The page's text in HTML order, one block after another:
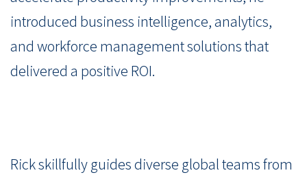
introduced business intelligence, analytics,
and workforce management solutions that
delivered a positive ROI.
Rick skillfully guides diverse global teams from